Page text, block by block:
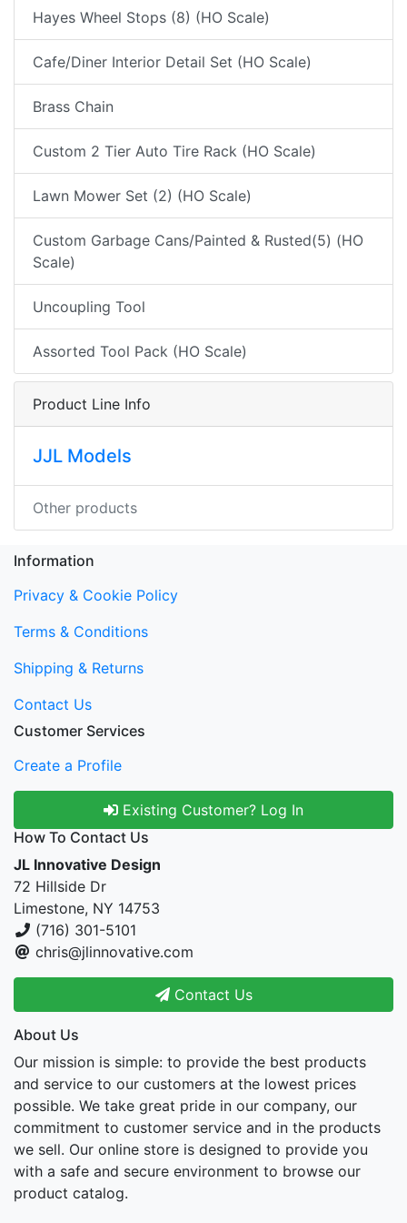
Hayes Wheel Stops (8) (HO Scale)
Cafe/Diner Interior Detail Set (HO Scale)
Brass Chain
Custom 2 Tier Auto Tire Rack (HO Scale)
Lawn Mower Set (2) (HO Scale)
Custom Garbage Cans/Painted & Rusted(5) (HO
Scale)
Uncoupling Tool
Assorted Tool Pack (HO Scale)
Product Line Info
JJL Models
Other products
Information
Privacy & Cookie Policy
Terms & Conditions
Shipping & Returns
Contact Us
Customer Services
Create a Profile
Existing Customer? Log In
How To Contact Us
JL Innovative Design
72 Hillside Dr
Limestone, NY 14753
(716) 301-5101
chris@jlinnovative.com
Contact Us
About Us
Our mission is simple: to provide the best products
and service to our customers at the lowest prices
possible. We take great pride in our company, our
commitment to customer service and in the products
we sell. Our online store is designed to provide you
with a safe and secure environment to browse our
product catalog.